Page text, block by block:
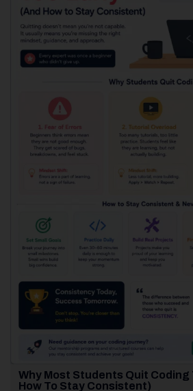
Why Most Students Quit Coding
How To Stay Consistent)